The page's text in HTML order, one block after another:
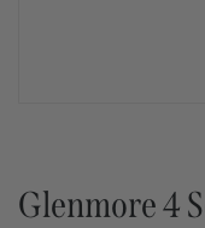
Glenmore 4